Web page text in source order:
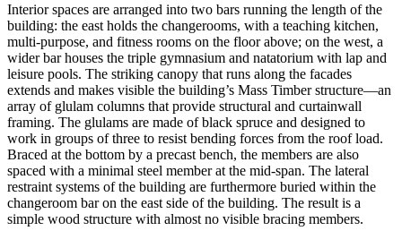
Interior spaces are arranged into two bars running the length of the
building: the east holds the changerooms, with a teaching kitchen,
multi-purpose, and fitness rooms on the floor above; on the west, a
wider bar houses the triple gymnasium and natatorium with lap and
leisure pools. The striking canopy that runs along the facades
extends and makes visible the building’s Mass Timber structure—an
array of glulam columns that provide structural and curtainwall
framing. The glulams are made of black spruce and designed to
work in groups of three to resist bending forces from the roof load.
Braced at the bottom by a precast bench, the members are also
spaced with a minimal steel member at the mid-span. The lateral
restraint systems of the building are furthermore buried within the
changeroom bar on the east side of the building. The result is a
simple wood structure with almost no visible bracing members.